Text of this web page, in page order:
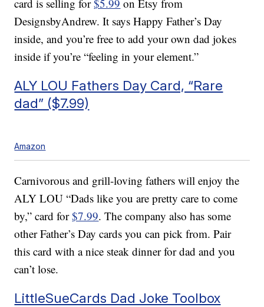
card is selling for$5.99 on Etsy from
DesignsbyAndrew. It says Happy Father’s Day
inside, and you’re free to add your own dad jokes
inside if you’re “feeling in your element.”
ALY LOU Fathers Day Card, “Rare
dad” ($7.99)
Amazon
Carnivorous and grill-loving fathers will enjoy the
ALY LOU “Dads like you are pretty care to come
by,” card for$7.99. The company also has some
other Father’s Day cards you can pick from. Pair
this card with a nice steak dinner for dad and you
can’t lose.
LittleSueCards Dad Joke Toolbox